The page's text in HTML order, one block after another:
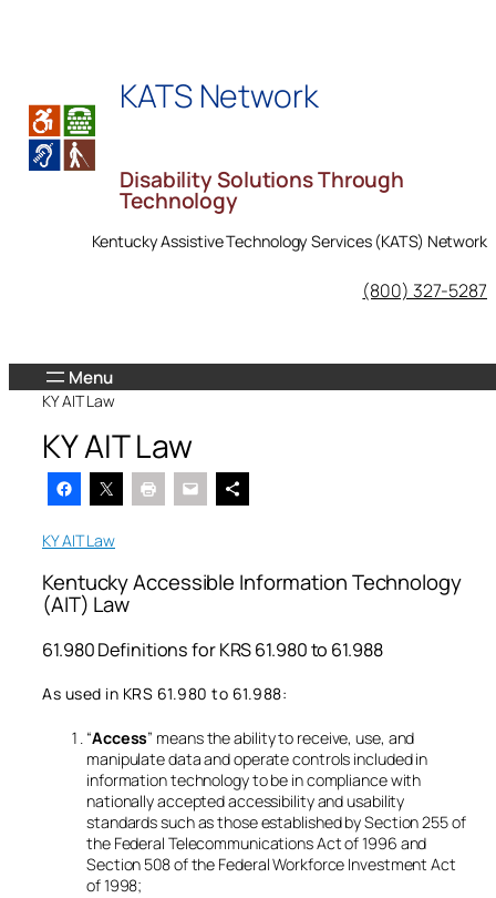
KATS Network
Disability Solutions Through
Technology
Kentucky Assistive Technology Services (KATS) Network
KATS Network on Facebook
(800) 327-5287
KY AIT Law
KY AIT Law
KY AIT Law
Kentucky Accessible Information Technology
(AIT) Law
61.980 Definitions for KRS 61.980 to 61.988
As used in KRS 61.980 to 61.988:
“Access” means the ability to receive, use, and
manipulate data and operate controls included in
information technology to be in compliance with
nationally accepted accessibility and usability
standards such as those established by Section 255 of
the Federal Telecommunications Act of 1996 and
Section 508 of the Federal Workforce Investment Act
of 1998;